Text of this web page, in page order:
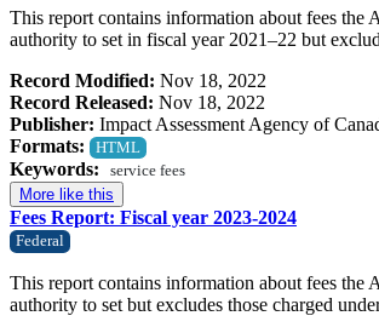
This report contains information about fees the
authority to set in fiscal year 2021–22 but
Record Modified: Nov 18, 2022
Record Released: Nov 18, 2022
Publisher: Impact Assessment Agency of
Formats:
HTML
Keywords: service fees
More like this
Fees Report: Fiscal year 2023-2024
Federal
This report contains information about fees the
authority to set but excludes those charged